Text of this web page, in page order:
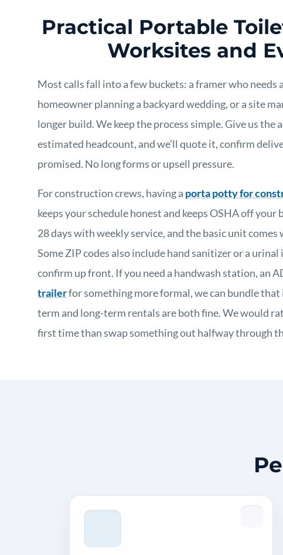
Practical Portable
Worksites and
Most calls fall into a few buckets: a framer who needs
homeowner planning a backyard wedding, or a site
longer build. We keep the process simple. Give us the
estimated headcount, and we’ll quote it, confirm
promised. No long forms or upsell pressure.
For construction crews, having a porta potty for
keeps your schedule honest and keeps OSHA off your
28 days with weekly service, and the basic unit
Some ZIP codes also include hand sanitizer or a
confirm up front. If you need a handwash station, an
trailerfor something more formal, we can bundle
term and long-term rentals are both fine. We would
first time than swap something out halfway through